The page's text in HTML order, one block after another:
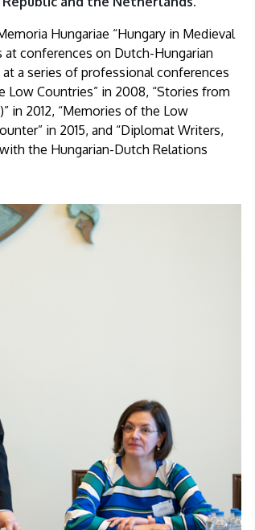
Hungariae “Hungary in Medieval
at conferences on Dutch-Hungarian
a series of professional conferences
Countries” in 2008, “Stories from
in 2012, “Memories of the Low
in 2015, and “Diplomat Writers,
the Hungarian-Dutch Relations